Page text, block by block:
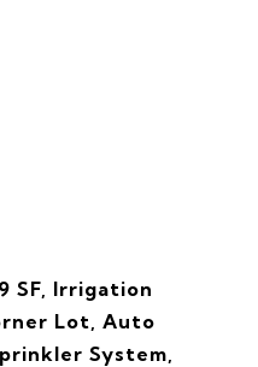
SF, Irrigation
Lot, Auto
System,